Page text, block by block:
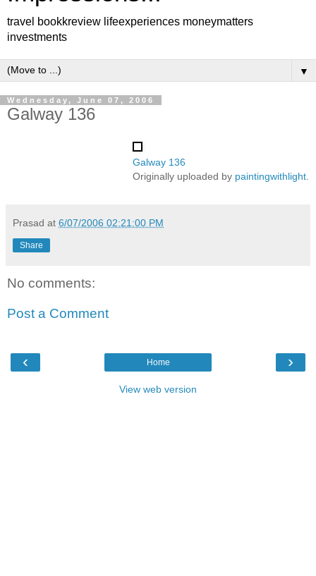
travel bookkreview lifeexperiences moneymatters
investments
▼
Wednesday, June 07, 2006
Galway 136
Galway 136
Originally uploaded by paintingwithlight
Prasad at 6/07/2006 02:21:00 PM
Share
No comments:
Post a Comment
‹ ›
Home
View web version